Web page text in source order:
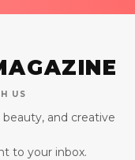
US
beauty, and creative
to your inbox.